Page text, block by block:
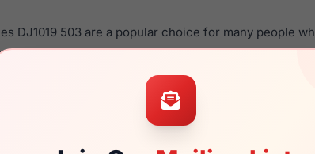
DJ1019 503 are a popular choice for many people
These Draper frames are recommended for
material in their eyeglasses with one of the
are available,
Click Hereto see the options.
are designed for children. You should be aware